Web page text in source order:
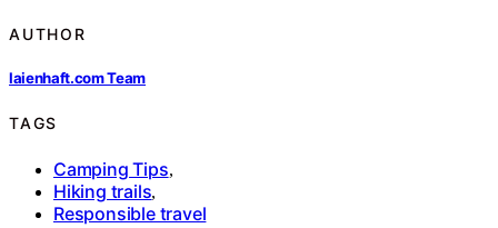
AUTHOR
laienhaft.com Team
TAGS
Camping Tips,
Hiking trails,
Responsible travel